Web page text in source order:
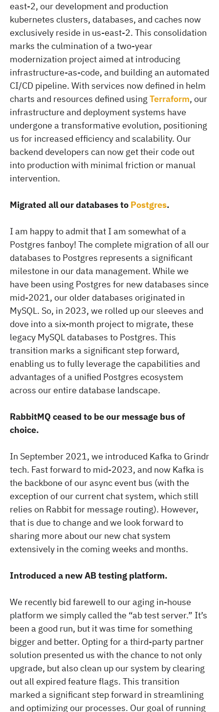
east-2, our development and production
kubernetes clusters, databases, and caches now
exclusively reside in us-east-2. This consolidation
marks the culmination of a two-year
modernization project aimed at introducing
infrastructure-as-code, and building an automated
CI/CD pipeline. With services now defined in helm
charts and resources defined using Terraform, our
infrastructure and deployment systems have
undergone a transformative evolution, positioning
us for increased efficiency and scalability. Our
backend developers can now get their code out
into production with minimal friction or manual
intervention.
Migrated all our databases to Postgres.
I am happy to admit that I am somewhat of a
Postgres fanboy! The complete migration of all our
databases to Postgres represents a significant
milestone in our data management. While we
have been using Postgres for new databases since
mid-2021, our older databases originated in
MySQL. So, in 2023, we rolled up our sleeves and
dove into a six-month project to migrate, these
legacy MySQL databases to Postgres. This
transition marks a significant step forward,
enabling us to fully leverage the capabilities and
advantages of a unified Postgres ecosystem
across our entire database landscape.
RabbitMQ ceased to be our message bus of
choice.
In September 2021, we introduced Kafka to Grindr
tech. Fast forward to mid-2023, and now Kafka is
the backbone of our async event bus (with the
exception of our current chat system, which still
relies on Rabbit for message routing). However,
that is due to change and we look forward to
sharing more about our new chat system
extensively in the coming weeks and months.
Introduced a new AB testing platform.
We recently bid farewell to our aging in-house
platform we simply called the “ab test server.” It’s
been a good run, but it was time for something
bigger and better. Opting for a third-party partner
solution presented us with the chance to not only
upgrade, but also clean up our system by clearing
out all expired feature flags. This transition
marked a significant step forward in streamlining
and optimizing our processes. Our goal of running